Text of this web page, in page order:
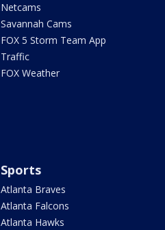
Netcams
Savannah Cams
FOX 5 Storm Team App
Traffic
FOX Weather
Sports
Atlanta Braves
Atlanta Falcons
Atlanta Hawks